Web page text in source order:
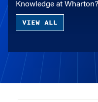
Knowledge at Wharton?
VIEW ALL